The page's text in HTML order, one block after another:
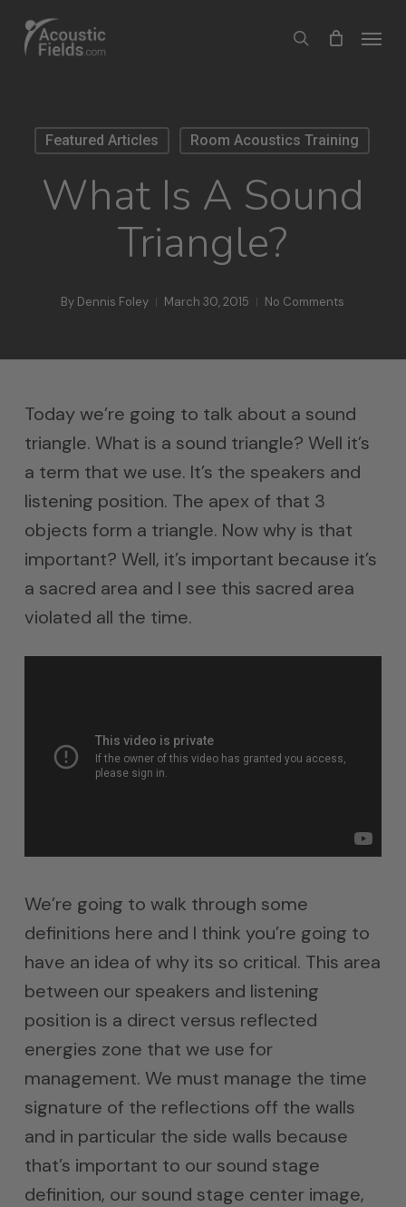
search
Menu
Featured Articles Room Acoustics Training
What Is A Sound
Triangle?
By Dennis Foley March 30, 2015 No Comments
Today we’re going to talk about a sound
triangle. What is a sound triangle? Well it’s
a term that we use. It’s the speakers and
listening position. The apex of that 3
objects form a triangle. Now why is that
important? Well, it’s important because it’s
a sacred area and I see this sacred area
violated all the time.
We’re going to walk through some
definitions here and I think you’re going to
have an idea of why its so critical. This area
between our speakers and listening
position is a direct versus reflected
energies zone that we use for
management. We must manage the time
signature of the reflections off the walls
and in particular the side walls because
that’s important to our sound stage
definition, our sound stage center image,